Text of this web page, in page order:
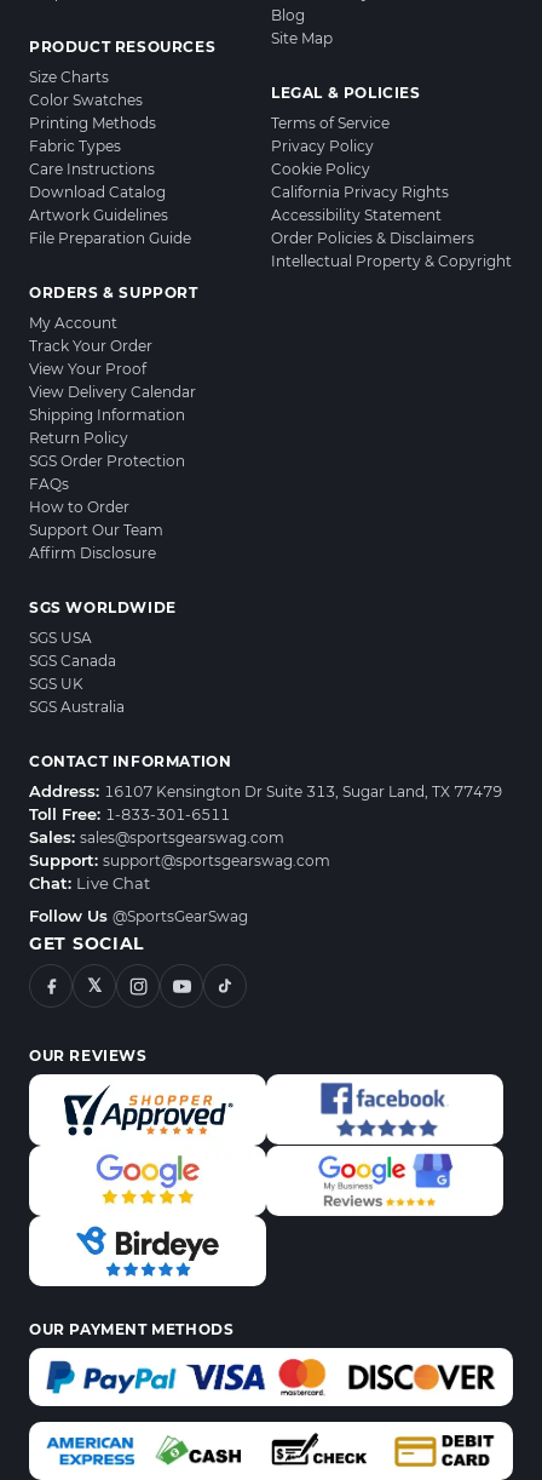
PRODUCT RESOURCES
Size Charts
Color Swatches
Printing Methods
Fabric Types
Care Instructions
Download Catalog
Artwork Guidelines
File Preparation Guide
ORDERS & SUPPORT
My Account
Track Your Order
View Your Proof
View Delivery Calendar
Shipping Information
Return Policy
SGS Order Protection
FAQs
How to Order
Support Our Team
Affirm Disclosure
Blog
Site Map
LEGAL & POLICIES
Terms of Service
Privacy Policy
Cookie Policy
California Privacy Rights
Accessibility Statement
Order Policies & Disclaimers
Intellectual Property & Copyright
SGS WORLDWIDE
SGS USA
SGS Canada
SGS UK
SGS Australia
CONTACT INFORMATION
Address: 16107 Kensington Dr Suite 313, Sugar Land, TX 77479
Toll Free: 1-833-301-6511
Sales: sales@sportsgearswag.com
Support: support@sportsgearswag.com
Chat: Live Chat
Follow Us @SportsGearSwag
GET SOCIAL
𝕏
OUR REVIEWS
OUR PAYMENT METHODS